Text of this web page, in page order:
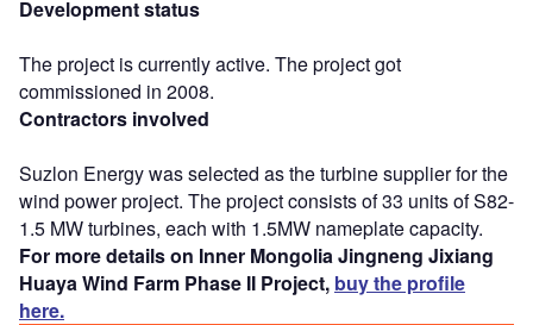
Development status
The project is currently active. The project got
commissioned in 2008.
Contractors involved
Suzlon Energy was selected as the turbine supplier for the
wind power project. The project consists of 33 units of S82-
1.5 MW turbines, each with 1.5MW nameplate capacity.
For more details on Inner Mongolia Jingneng Jixiang
Huaya Wind Farm Phase II Project, buy the profile
here.